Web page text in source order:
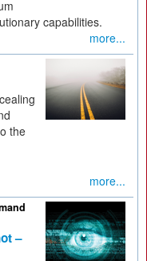
capabilities.
more...
the
more...
–